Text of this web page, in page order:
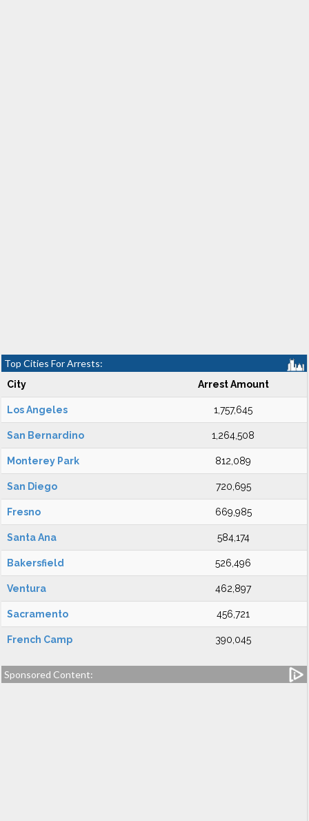
Top Cities For Arrests:
City Arrest Amount
Los Angeles 1,757,645
San Bernardino 1,264,508
Monterey Park 812,089
San Diego 720,695
Fresno 669,985
Santa Ana 584,174
Bakersfield 526,496
Ventura 462,897
Sacramento 456,721
French Camp 390,045
Sponsored Content: